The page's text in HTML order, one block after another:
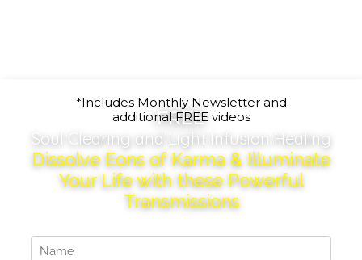
FREE
Soul Clearing and Light Infusion Healing
Dissolve Eons of Karma & Illuminate
Your Life with these Powerful
Transmissions
*Includes Monthly Newsletter and
additional FREE videos